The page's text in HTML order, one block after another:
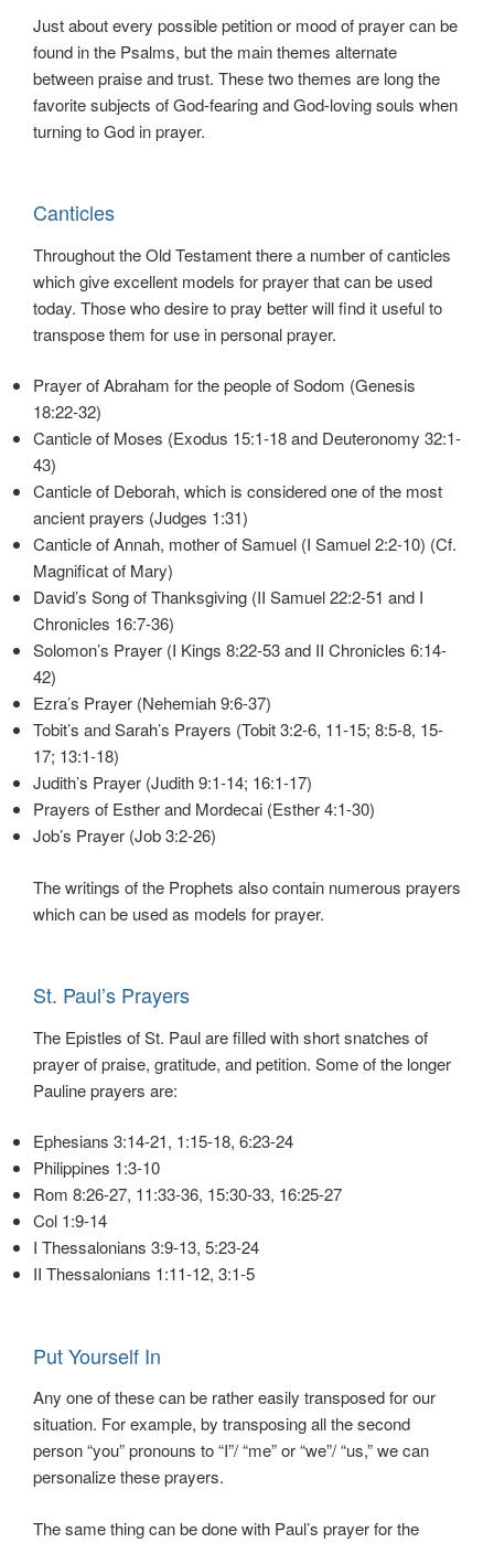
Just about every possible petition or mood of prayer can be
found in the Psalms, but the main themes alternate
between praise and trust. These two themes are long the
favorite subjects of God-fearing and God-loving souls when
turning to God in prayer.
Canticles
Throughout the Old Testament there a number of canticles
which give excellent models for prayer that can be used
today. Those who desire to pray better will find it useful to
transpose them for use in personal prayer.
Prayer of Abraham for the people of Sodom (Genesis
18:22-32)
Canticle of Moses (Exodus 15:1-18 and Deuteronomy 32:1-
43)
Canticle of Deborah, which is considered one of the most
ancient prayers (Judges 1:31)
Canticle of Annah, mother of Samuel (I Samuel 2:2-10) (Cf.
Magnificat of Mary)
David’s Song of Thanksgiving (II Samuel 22:2-51 and I
Chronicles 16:7-36)
Solomon’s Prayer (I Kings 8:22-53 and II Chronicles 6:14-
42)
Ezra’s Prayer (Nehemiah 9:6-37)
Tobit’s and Sarah’s Prayers (Tobit 3:2-6, 11-15; 8:5-8, 15-
17; 13:1-18)
Judith’s Prayer (Judith 9:1-14; 16:1-17)
Prayers of Esther and Mordecai (Esther 4:1-30)
Job’s Prayer (Job 3:2-26)
The writings of the Prophets also contain numerous prayers
which can be used as models for prayer.
St. Paul’s Prayers
The Epistles of St. Paul are filled with short snatches of
prayer of praise, gratitude, and petition. Some of the longer
Pauline prayers are:
Ephesians 3:14-21, 1:15-18, 6:23-24
Philippines 1:3-10
Rom 8:26-27, 11:33-36, 15:30-33, 16:25-27
Col 1:9-14
I Thessalonians 3:9-13, 5:23-24
II Thessalonians 1:11-12, 3:1-5
Put Yourself In
Any one of these can be rather easily transposed for our
situation. For example, by transposing all the second
person “you” pronouns to “I”/ “me” or “we”/ “us,” we can
personalize these prayers.
The same thing can be done with Paul’s prayer for the